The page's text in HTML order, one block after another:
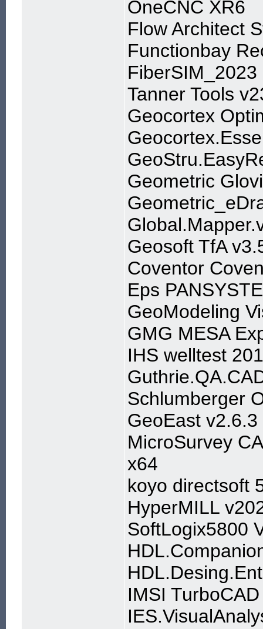
OneCNC XR6
Flow Architect
Functionbay
FiberSIM_2023
Tanner Tools
Geocortex
Geometric
Geosoft TfA
Coventor
Eps
GeoModeling
GMG MESA
IHS welltest
Schlumberger
GeoEast v2.6.3
MicroSurvey
x64
koyo directsoft
HyperMILL
SoftLogix5800
IMSI